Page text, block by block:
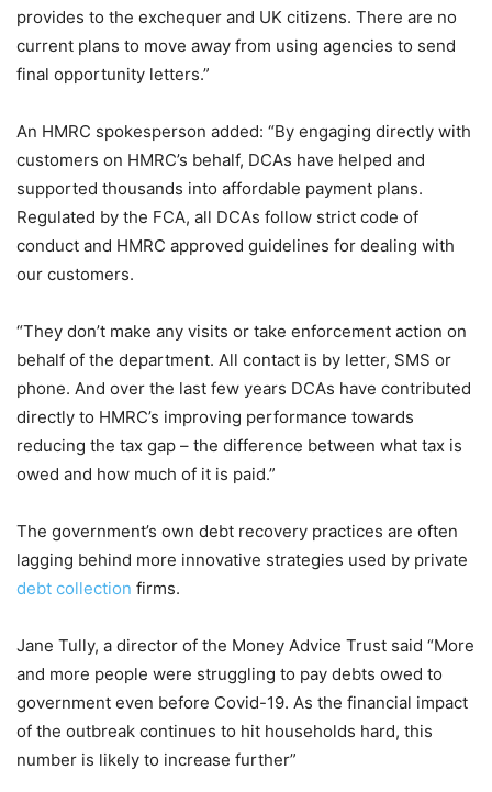
provides to the exchequer and UK citizens. There are no
current plans to move away from using agencies to send
final opportunity letters.”
An HMRC spokesperson added: “By engaging directly with
customers on HMRC’s behalf, DCAs have helped and
supported thousands into affordable payment plans.
Regulated by the FCA, all DCAs follow strict code of
conduct and HMRC approved guidelines for dealing with
our customers.
“They don’t make any visits or take enforcement action on
behalf of the department. All contact is by letter, SMS or
phone. And over the last few years DCAs have contributed
directly to HMRC’s improving performance towards
reducing the tax gap – the difference between what tax is
owed and how much of it is paid.”
The government’s own debt recovery practices are often
lagging behind more innovative strategies used by private
debt collection firms.
Jane Tully, a director of the Money Advice Trust said “More
and more people were struggling to pay debts owed to
government even before Covid-19. As the financial impact
of the outbreak continues to hit households hard, this
number is likely to increase further”